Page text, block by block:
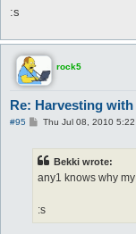
:s
rock5
Re: Harvesting
#95
PThu Jul 08, 2010 5:22
Bekki wrote:
any1 knows why
:s